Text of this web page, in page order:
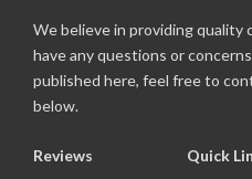
We believe in providing
have any questions or
published here, feel free to
below.
Reviews Quick